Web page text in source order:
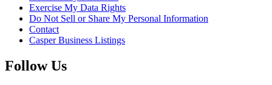
Exercise My Data Rights
Do Not Sell or Share My Personal Information
Contact
Casper Business Listings
Follow Us